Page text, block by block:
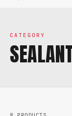
CATEGORY